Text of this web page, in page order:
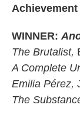
WINNER:
The Brutalist,
A Complete
Emilia Pérez,
The